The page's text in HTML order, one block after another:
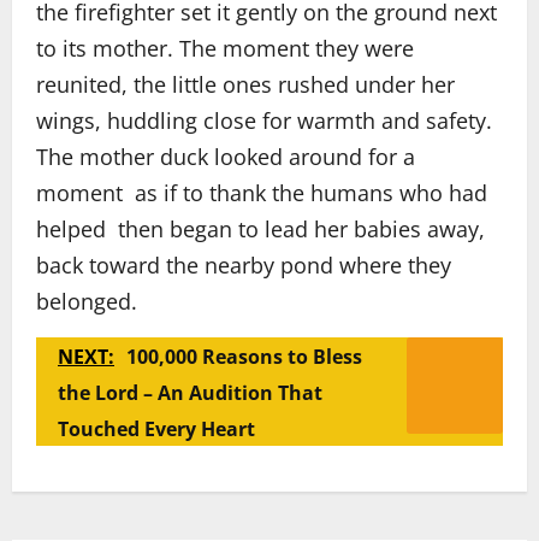
the firefighter set it gently on the ground next
to its mother. The moment they were
reunited, the little ones rushed under her
wings, huddling close for warmth and safety.
The mother duck looked around for a
moment as if to thank the humans who had
helped then began to lead her babies away,
back toward the nearby pond where they
belonged.
NEXT: 100,000 Reasons to Bless
the Lord – An Audition That
Touched Every Heart